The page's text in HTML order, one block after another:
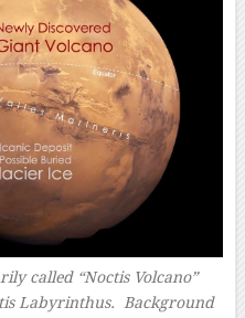
called “Noctis Volcano”
Labyrinthus. Background